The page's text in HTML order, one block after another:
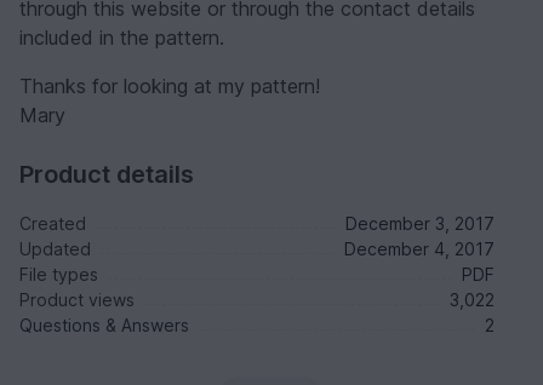
through this website or through the contact details
included in the pattern.
Thanks for looking at my pattern!
Mary
Product details
Created
December 3, 2017
Updated
December 4, 2017
File types
PDF
Product views
3,022
Questions & Answers
2